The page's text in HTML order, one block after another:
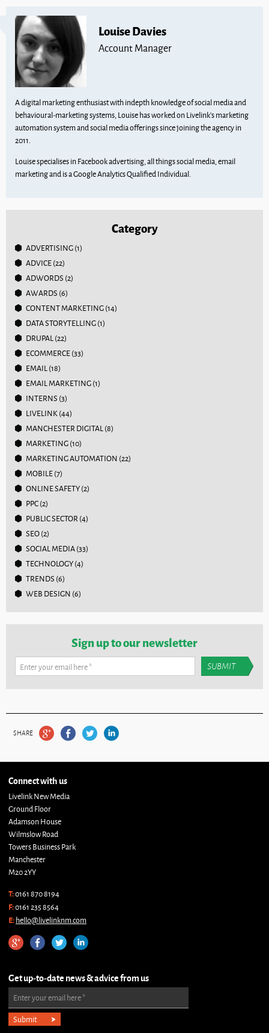
Louise Davies
Account Manager
A digital marketing enthusiast with indepth knowledge of social media and
behavioural-marketing systems, Louise has worked on Livelink’s marketing
automation system and social media offerings since joining the agency in
2011.
Louise specialises in Facebook advertising, all things social media, email
marketing and is a Google Analytics Qualified Individual.
Category
ADVERTISING(1)
ADVICE(22)
ADWORDS (2)
AWARDS (6)
CONTENT MARKETING(14)
DATA STORYTELLING(1)
DRUPAL(22)
ECOMMERCE(33)
EMAIL(18)
EMAIL MARKETING(1)
INTERNS (3)
LIVELINK(44)
MANCHESTER DIGITAL(8)
MARKETING(10)
MARKETING AUTOMATION (22)
MOBILE(7)
ONLINE SAFETY(2)
PPC(2)
PUBLIC SECTOR (4)
SEO(2)
SOCIAL MEDIA(33)
TECHNOLOGY(4)
TRENDS (6)
WEB DESIGN (6)
Sign up to our newsletter
Enter your email here*
SHARE
Connect with us
Livelink New Media
Ground Floor
Adamson House
Wilmslow Road
Towers Business Park
Manchester
M20 2YY
T:0161 870 8194
F:0161 235 8564
E:hello@livelinknm.com
Get up-to-date news & advice from us
Enter your email here*